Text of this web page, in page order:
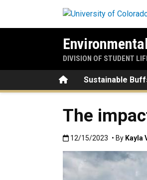
DIVISION OF STUDENT
HomeSustainable
The
Published:12/15/2023
12/15/2023 • By Kayla